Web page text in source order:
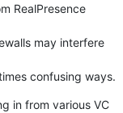
RealPresence
may interfere
confusing ways.
in from various VC